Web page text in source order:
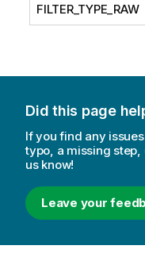
FILTER_TYPE_RAW
Did this page
If you find any
typo, a missing step,
us know!
Leave your